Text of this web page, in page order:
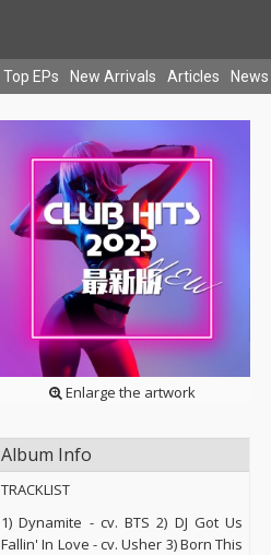
Top EPs New Arrivals Articles News
Enlarge the artwork
Album Info
TRACKLIST
1) Dynamite - cv. BTS 2) DJ Got Us
Fallin' In Love - cv. Usher 3) Born This